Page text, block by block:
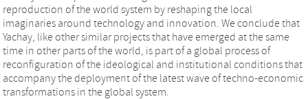
reproduction of the world system by reshaping the local
imaginaries around technology and innovation. We conclude that
Yachay, like other similar projects that have emerged at the same
time in other parts of the world, is part of a global process of
reconfiguration of the ideological and institutional conditions that
accompany the deployment of the latest wave of techno-economic
transformations in the global system.